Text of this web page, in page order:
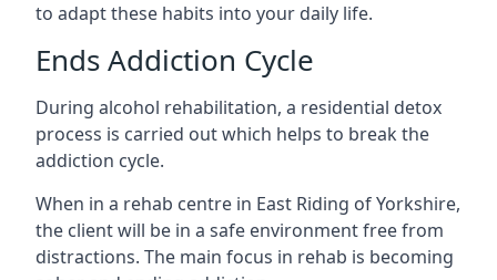
to adapt these habits into your daily life.
Ends Addiction Cycle
During alcohol rehabilitation, a residential detox
process is carried out which helps to break the
addiction cycle.
When in a rehab centre in East Riding of Yorkshire,
the client will be in a safe environment free from
distractions. The main focus in rehab is becoming